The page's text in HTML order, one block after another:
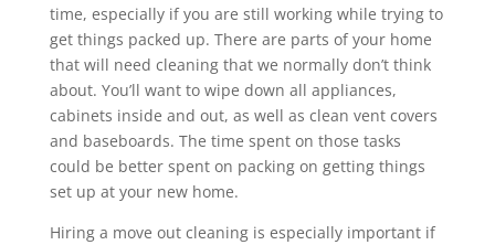
time, especially if you are still working while trying to
get things packed up. There are parts of your home
that will need cleaning that we normally don’t think
about. You’ll want to wipe down all appliances,
cabinets inside and out, as well as clean vent covers
and baseboards. The time spent on those tasks
could be better spent on packing on getting things
set up at your new home.
Hiring a move out cleaning is especially important if